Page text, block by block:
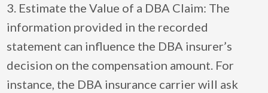
3. Estimate the Value of a DBA Claim: The
information provided in the recorded
statement can influence the DBA insurer’s
decision on the compensation amount. For
instance, the DBA insurance carrier will ask